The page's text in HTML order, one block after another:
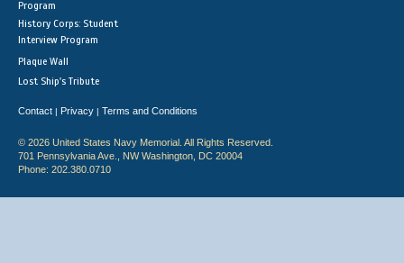
Program
History Corps: Student
Interview Program
Plaque Wall
Lost Ship's Tribute
Contact | Privacy | Terms and Conditions
© 2026 United States Navy Memorial. All Rights Reserved.
701 Pennsylvania Ave., NW Washington, DC 20004
Phone: 202.380.0710